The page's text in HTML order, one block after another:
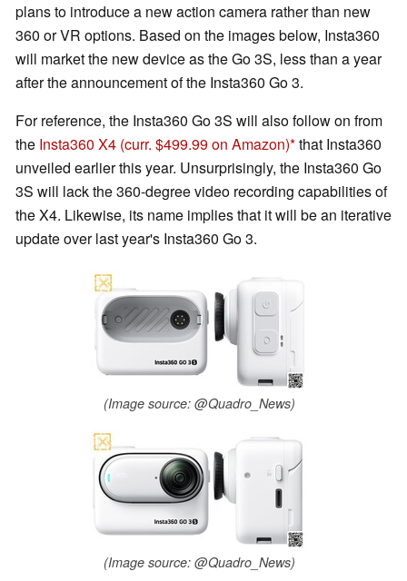
plans to introduce a new action camera rather than new
360 or VR options. Based on the images below, Insta360
will market the new device as the Go 3S, less than a year
after the announcement of the Insta360 Go 3.
For reference, the Insta360 Go 3S will also follow on from
the Insta360 X4 (curr. $499.99 on Amazon) that Insta360
unveiled earlier this year. Unsurprisingly, the Insta360 Go
3S will lack the 360-degree video recording capabilities of
the X4. Likewise, its name implies that it will be an iterative
update over last year's Insta360 Go 3.
(Image source: @Quadro_News)
(Image source: @Quadro_News)